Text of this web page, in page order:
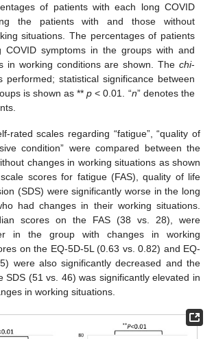
of patients with each long COVID
the patients with and those without
situations. The percentages of patients
COVID symptoms in the groups with and
in working conditions are shown. The chi-
performed; statistical significance between
is shown as **p < 0.01. “n” denotes the
rated scales regarding “fatigue”, “quality of
condition” were compared between the
changes in working situations as shown
scores for fatigue (FAS), quality of life
(SDS) were significantly worse in the long
had changes in their working situations.
scores on the FAS (38 vs. 28), were
in the group with changes in working
on the EQ-5D-5L (0.63 vs. 0.82) and EQ-
were also significantly decreased and the
SDS (51 vs. 46) was significantly elevated in
in working situations.